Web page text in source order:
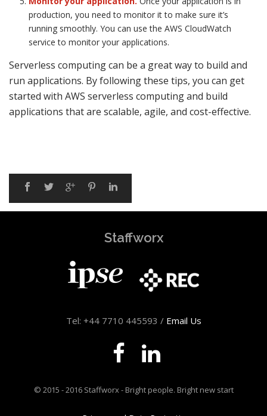
production, you need to monitor it to make sure it’s
running smoothly. You can use the AWS CloudWatch
service to monitor your applications.
Serverless computing can be a great way to build and
run applications. By following these tips, you can get
started with AWS serverless computing and build
applications that are scalable, agile, and cost-effective.
Staffworx
Tel: +44 7710 445593 / Email Us
© 2015 - 2016 Staffworx - Bright people. Bright new start